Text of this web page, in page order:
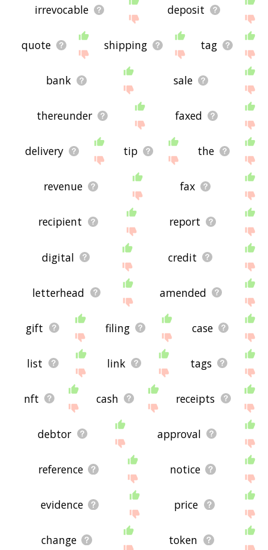
irrevocable deposit
quote shipping tag
bank sale
thereunder faxed
delivery tip the
revenue fax
recipient report
digital credit
letterhead amended
gift filing case
list link tags
nft cash receipts
debtor approval
reference notice
evidence price
change token